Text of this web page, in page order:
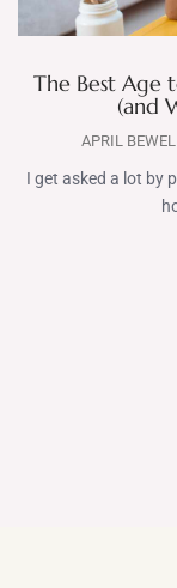
The Best Age
(and
APRIL
I get asked a lot by